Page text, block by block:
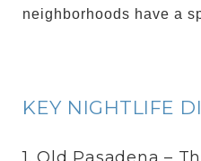
neighborhoods have a
KEY NIGHTLIFE